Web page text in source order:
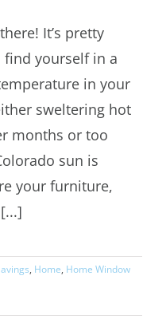
Highlands
It’s pretty
yourself in a
in your
sweltering hot
months or too
sun is
your furniture,
, Home, Home Window